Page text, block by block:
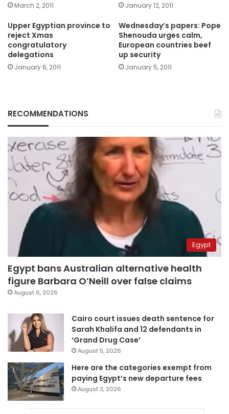
March 2, 2011 January 12, 2011
Upper Egyptian province to
reject Xmas
congratulatory
delegations
January 6, 2011
Wednesday’s papers: Pope
Shenouda urges calm,
European countries beef
up security
January 5, 2011
RECOMMENDATIONS
Egypt
Egypt bans Australian alternative health
figure Barbara O’Neill over false claims
August 6, 2026
Cairo court issues death sentence for
Sarah Khalifa and 12 defendants in
‘Grand Drug Case’
August 5, 2026
Here are the categories exempt from
paying Egypt’s new departure fees
August 3, 2026